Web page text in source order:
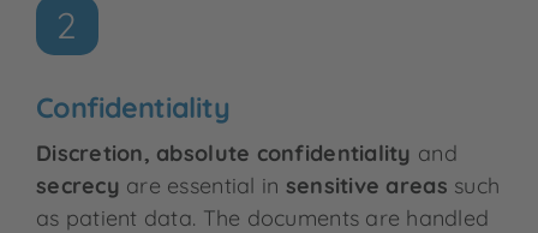
2
Confidentiality
Discretion, absolute confidentiality and
secrecy are essential in sensitive areas such
as patient data. The documents are handled